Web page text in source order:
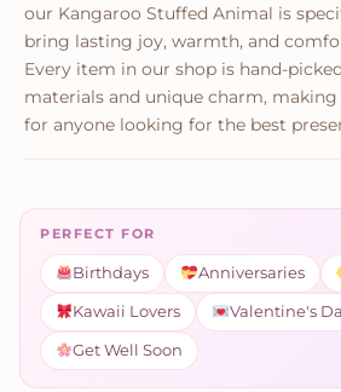
our Kangaroo Stuffed Animal is
bring lasting joy, warmth, and
Every item in our shop is hand-
materials and unique charm,
for anyone looking for the best
PERFECT FOR
Birthdays Anniversaries
Kawaii Lovers Valentine's
Get Well Soon